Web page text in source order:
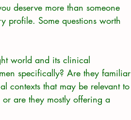
deserve more than someone
profile. Some questions worth
world and its clinical
specifically? Are they familiar
contexts that may be relevant to
are they mostly offering a